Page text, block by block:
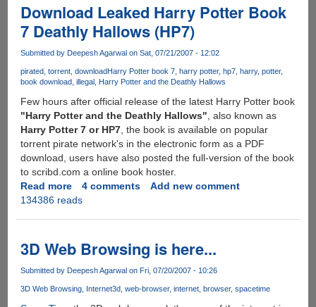
RapidShare
Inspector
Download Leaked Harry Potter Book
7 Deathly Hallows (HP7)
Submitted by Deepesh Agarwalon Sat, 07/21/2007 - 12:02
pirated torrent download Harry Potter book 7 harry potter hp7 harry potter
book download illegal Harry Potter and the Deathly Hallows
Few hours after official release of the latest Harry Potter book
"Harry Potter and the Deathly Hallows", also known as
Harry Potter 7 or HP7, the book is available on popular
torrent pirate network's in the electronic form as a PDF
download, users have also posted the full-version of the book
to scribd.com a online book hoster.
Read moreabout
Download
Potter
Book
7
Deathly
4 comments
Add new comment
134386 reads
3D Web Browsing is here...
Submitted by Deepesh Agarwal on Fri, 07/20/2007 - 10:26
3D Web Browsing Internet3d web-browser internet browser spacetime